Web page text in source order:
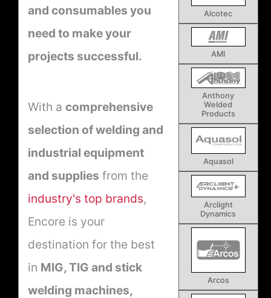
and consumables you
need to make your
projects successful.
With a comprehensive
selection of welding and
industrial equipment
and supplies from the
industry's top brands,
Encore is your
destination for the best
in MIG, TIG and stick
welding machines,
Alcotec
AMI
Anthony
Welded
Products
Aquasol
Arclight
Dynamics
Arcos